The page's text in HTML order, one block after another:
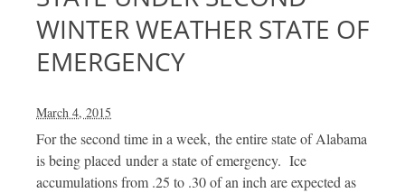
WINTER WEATHER STATE OF
EMERGENCY
March 4, 2015
For the second time in a week, the entire state of Alabama
is being placed under a state of emergency. Ice
accumulations from .25 to .30 of an inch are expected as